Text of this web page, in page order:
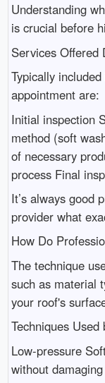
Understanding
is crucial before
Services Offered
Typically
appointment are:
Initial inspection
method (soft
of necessary
process Final
It’s always good
provider what
How Do
The technique
such as material
your roof's
Techniques
Low-pressure
without